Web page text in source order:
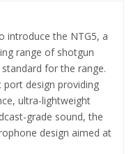
introduce the NTG5, a
range of shotgun
for the range.
port design providing
ultra-lightweight
grade sound, the
design aimed at